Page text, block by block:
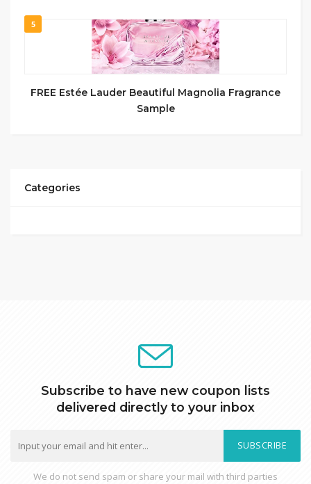
5
FREE Estée Lauder Beautiful Magnolia Fragrance
Sample
Categories
Subscribe to have new coupon lists
delivered directly to your inbox
SUBSCRIBE
We do not send spam or share your mail with third parties